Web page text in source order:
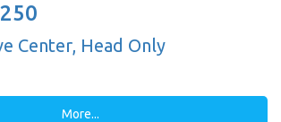
Center, Head Only
More...